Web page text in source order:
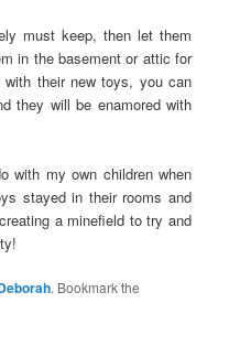
must keep, then let them
in the basement or attic for
their new toys, you can
they will be enamored with
with my own children when
stayed in their rooms and
a minefield to try and
. Bookmark the